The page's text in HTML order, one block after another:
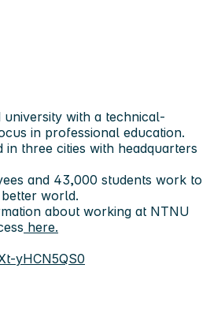
with a technical-
in professional education.
in three cities with headquarters
and 43,000 students work to
world.
about working at NTNU
here.
yHCN5QS0